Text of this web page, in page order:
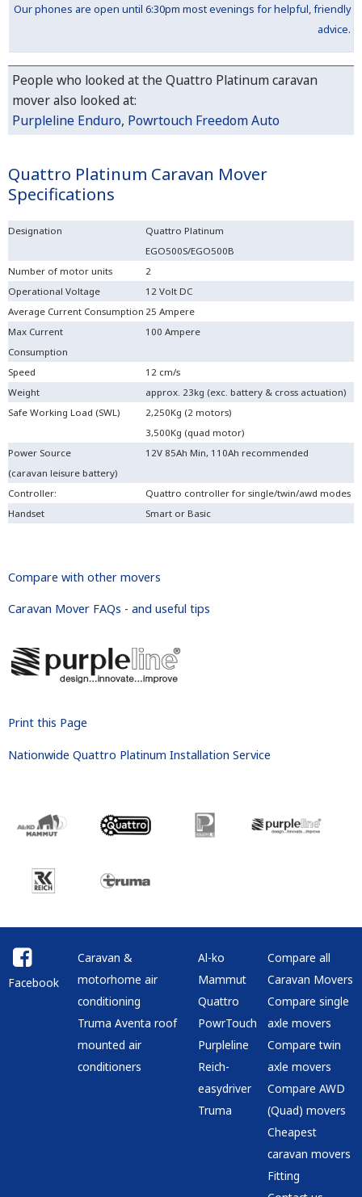
Our phones are open until 6:30pm most evenings for helpful, friendly
advice.
People who looked at the Quattro Platinum caravan
mover also looked at:
Purpleline Enduro, Powrtouch Freedom Auto
Quattro Platinum Caravan Mover
Specifications
Designation
Quattro Platinum
EGO500S/EGO500B
Number of motor units
2
Operational Voltage
12 Volt DC
Average Current Consumption 25 Ampere
Max Current
Consumption
100 Ampere
Speed
12 cm/s
Weight
approx. 23kg (exc. battery & cross actuation)
Safe Working Load (SWL)
2,250Kg (2 motors)
3,500Kg (quad motor)
Power Source
(caravan leisure battery)
12V 85Ah Min, 110Ah recommended
Controller:
Quattro controller for single/twin/awd modes
Handset
Smart or Basic
Compare with other movers
Caravan Mover FAQs - and useful tips
Print this Page
Nationwide Quattro Platinum Installation Service
Compare all
Caravan Movers
Compare single
axle movers
Compare twin
axle movers
Compare AWD
(Quad) movers
Cheapest
caravan movers
Fitting
Al-ko
Mammut
Quattro
PowrTouch
Purpleline
Reich-
easydriver
Truma
Caravan &
motorhome air
conditioning
Truma Aventa roof
mounted air
conditioners
Facebook